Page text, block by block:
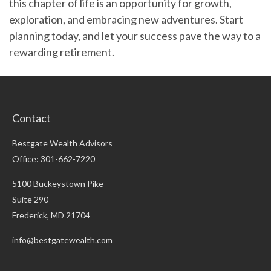
this chapter of life is an opportunity for growth,
exploration, and embracing new adventures. Start
planning today, and let your success pave the way to a
rewarding retirement.
Contact
Bestgate Wealth Advisors
Office: 301-662-7220
5100 Buckeystown Pike
Suite 290
Frederick, MD 21704
info@bestgatewealth.com